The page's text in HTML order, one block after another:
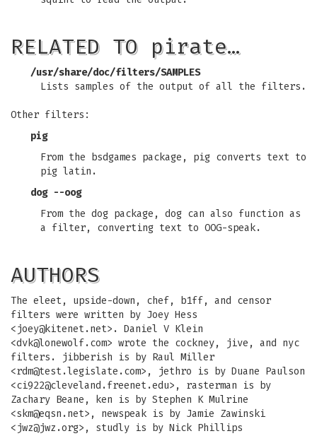
RELATED TO pirate…
/usr/share/doc/filters/SAMPLES
Lists samples of the output of all the filters.
Other filters:
pig
From the bsdgames package, pig converts text to
pig latin.
dog --oog
From the dog package, dog can also function as
a filter, converting text to OOG-speak.
AUTHORS
The eleet, upside-down, chef, b1ff, and censor
filters were written by Joey Hess
<joey@kitenet.net>. Daniel V Klein
<dvk@lonewolf.com> wrote the cockney, jive, and nyc
filters. jibberish is by Raul Miller
<rdm@test.legislate.com>, jethro is by Duane Paulson
<ci922@cleveland.freenet.edu>, rasterman is by
Zachary Beane, ken is by Stephen K Mulrine
<skm@eqsn.net>, newspeak is by Jamie Zawinski
<jwz@jwz.org>, studly is by Nick Phillips